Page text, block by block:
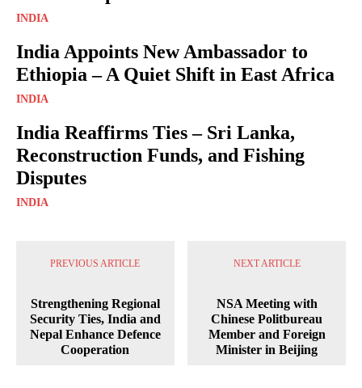
INDIA
India Appoints New Ambassador to
Ethiopia – A Quiet Shift in East Africa
INDIA
India Reaffirms Ties – Sri Lanka,
Reconstruction Funds, and Fishing
Disputes
INDIA
PREVIOUS ARTICLE
Strengthening Regional
Security Ties, India and
Nepal Enhance Defence
Cooperation
NEXT ARTICLE
NSA Meeting with
Chinese Politbureau
Member and Foreign
Minister in Beijing